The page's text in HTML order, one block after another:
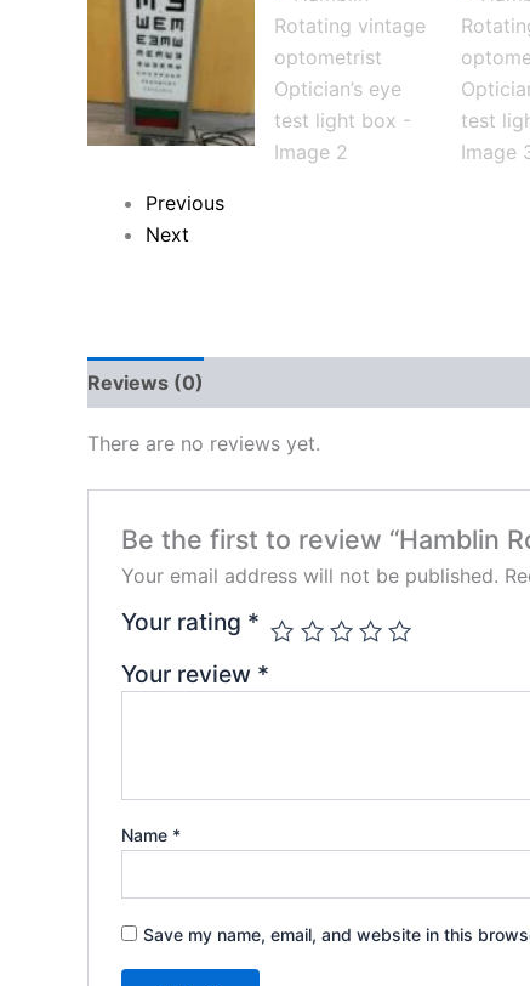
Previous
Next
Reviews (0)
There are no reviews yet.
Be the first to review “Hamblin
Your email address will not be published.
Your rating *
Your review *
Name *
Save my name, email, and website in this